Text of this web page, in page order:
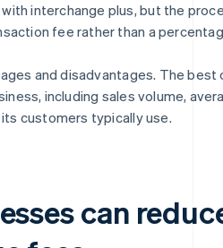
interchange plus, but the
fee rather than a
and disadvantages. The
including sales volume,
customers typically use.
can